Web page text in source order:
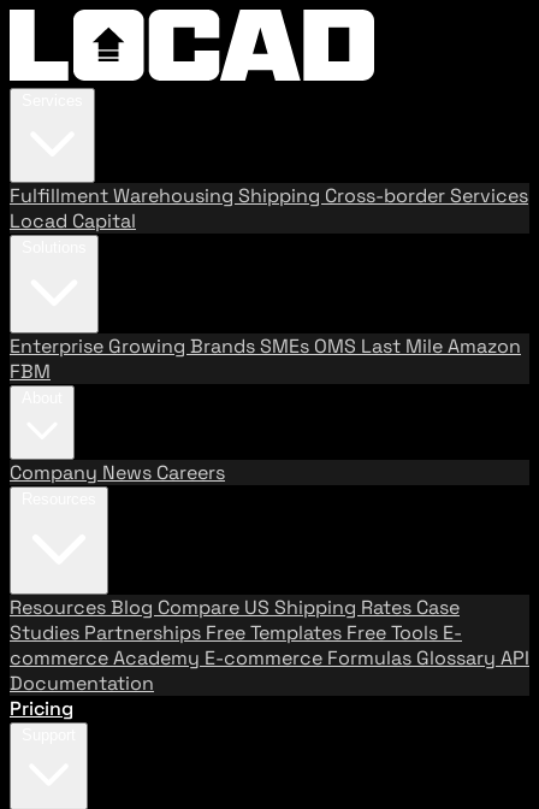
FulfillmentWarehousing Shipping Cross-border Services
Locad Capital
Enterprise Growing BrandsSMEs OMS Last MileAmazon
FBM
Company News Careers
ResourcesBlog Compare US Shipping Rates Case
Studies Partnerships Free Templates Free Tools E-
commerce Academy E-commerce Formulas Glossary API
Documentation
Pricing